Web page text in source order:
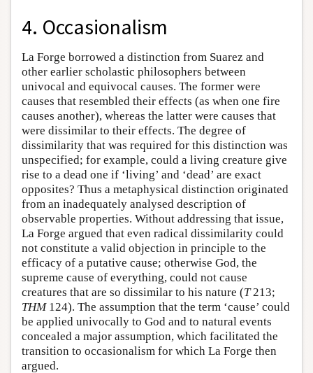
4. Occasionalism
La Forge borrowed a distinction from Suarez and
other earlier scholastic philosophers between
univocal and equivocal causes. The former were
causes that resembled their effects (as when one fire
causes another), whereas the latter were causes that
were dissimilar to their effects. The degree of
dissimilarity that was required for this distinction was
unspecified; for example, could a living creature give
rise to a dead one if ‘living’ and ‘dead’ are exact
opposites? Thus a metaphysical distinction originated
from an inadequately analysed description of
observable properties. Without addressing that issue,
La Forge argued that even radical dissimilarity could
not constitute a valid objection in principle to the
efficacy of a putative cause; otherwise God, the
supreme cause of everything, could not cause
creatures that are so dissimilar to his nature (T213;
THM124). The assumption that the term ‘cause’ could
be applied univocally to God and to natural events
concealed a major assumption, which facilitated the
transition to occasionalism for which La Forge then
argued.